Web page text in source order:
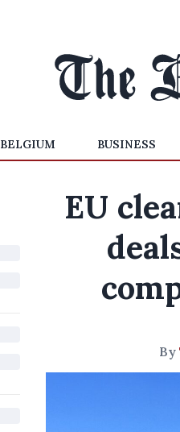
BELGIUM BUSINESS
EU
By